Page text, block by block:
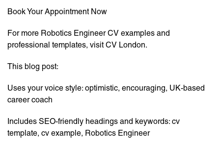
Book Your Appointment Now
For more Robotics Engineer CV examples and
professional templates, visit CV London.
This blog post:
Uses your voice style: optimistic, encouraging, UK-based
career coach
Includes SEO-friendly headings and keywords: cv
template, cv example, Robotics Engineer